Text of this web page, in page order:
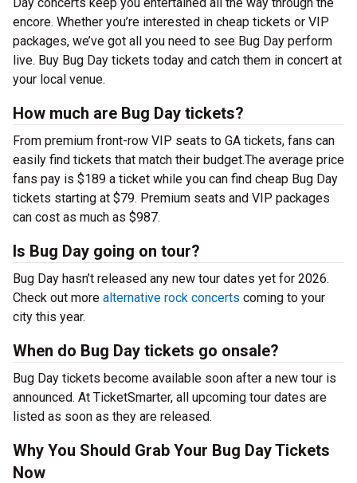
encore. Whether you’re interested in cheap tickets or VIP
packages, we’ve got all you need to see Bug Day perform
live. Buy Bug Day tickets today and catch them in concert at
your local venue.
How much are Bug Day tickets?
From premium front-row VIP seats to GA tickets, fans can
easily find tickets that match their budget.The average price
fans pay is $189 a ticket while you can find cheap Bug Day
tickets starting at $79. Premium seats and VIP packages
can cost as much as $987.
Is Bug Day going on tour?
Bug Day hasn’t released any new tour dates yet for 2026.
Check out more alternative rock concerts coming to your
city this year.
When do Bug Day tickets go onsale?
Bug Day tickets become available soon after a new tour is
announced. At TicketSmarter, all upcoming tour dates are
listed as soon as they are released.
Why You Should Grab Your Bug Day Tickets
Now